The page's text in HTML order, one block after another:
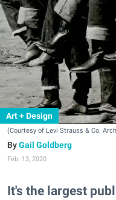
Art + Design
(Courtesy of Levi Strauss & Co.
Gail Goldberg
Feb. 13, 2020
It's the largest